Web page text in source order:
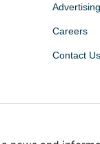
Careers
Contact Us